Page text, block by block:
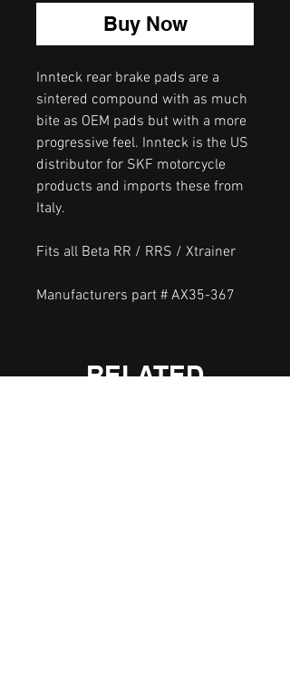
Buy Now
Innteck rear brake pads are a
sintered compound with as much
bite as OEM pads but with a more
progressive feel. Innteck is the US
distributor for SKF motorcycle
products and imports these from
Italy.
Fits all Beta RR / RRS / Xtrainer
Manufacturers part # AX35-367
RELATED